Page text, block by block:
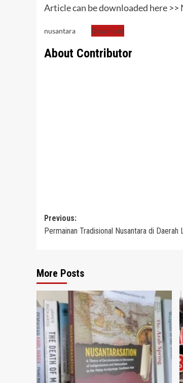
Article can be downloaded here >>
nusantara Download
About Contributor
Post
navigation
Previous:
Permainan Tradisional Nusantara di Daerah
More Posts